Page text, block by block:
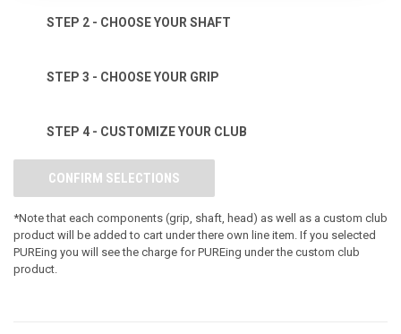
STEP 2 - CHOOSE YOUR SHAFT
STEP 3 - CHOOSE YOUR GRIP
STEP 4 - CUSTOMIZE YOUR CLUB
CONFIRM SELECTIONS
*Note that each components (grip, shaft, head) as well as a custom club
product will be added to cart under there own line item. If you selected
PUREing you will see the charge for PUREing under the custom club
product.